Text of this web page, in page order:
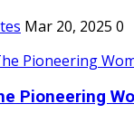
Mar 20, 2025 0
Pioneering